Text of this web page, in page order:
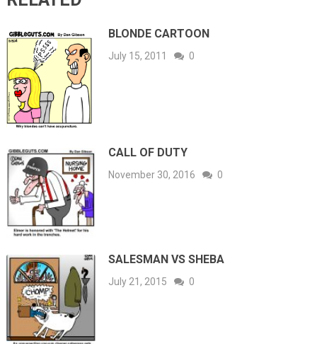
BLONDE CARTOON
July 15, 2011 0
CALL OF DUTY
November 30, 2016 0
SALESMAN VS SHEBA
July 21, 2015 0